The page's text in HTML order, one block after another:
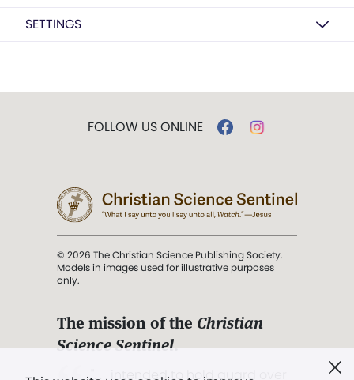
SETTINGS
FOLLOW US ONLINE
© 2026 The Christian Science Publishing Society.
Models in images used for illustrative purposes
only.
The mission of the Christian
Science Sentinel.
". . . intended to hold guard over